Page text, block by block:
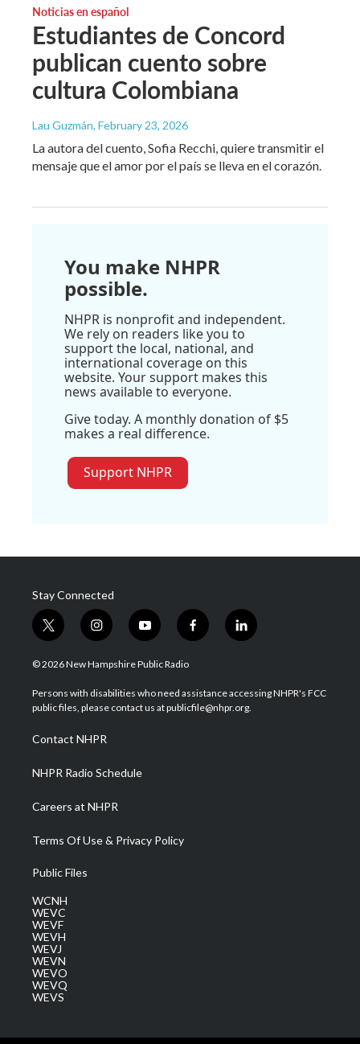
Noticias en español
Estudiantes de Concord
publican cuento sobre
cultura Colombiana
Lau Guzmán, February 23, 2026
La autora del cuento, Sofia Recchi, quiere transmitir el
mensaje que el amor por el país se lleva en el corazón.
You make NHPR
possible.
NHPR is nonprofit and independent.
We rely on readers like you to
support the local, national, and
international coverage on this
website. Your support makes this
news available to everyone.
Give today. A monthly donation of $5
makes a real difference.
Support NHPR
Stay Connected
t
w
i
t
e
i
n
s
a
g
a
m
y
o
u
u
b
f
a
b
o
l
i
e
d
© 2026 New Hampshire Public Radio
Persons with disabilities who need assistance accessing NHPR's FCC
public files, please contact us at publicfile@nhpr.org.
Contact NHPR
NHPR Radio Schedule
Careers at NHPR
Terms Of Use & Privacy Policy
Public Files
WCNH
WEVC
WEVF
WEVH
WEVJ
WEVN
WEVO
WEVQ
WEVS